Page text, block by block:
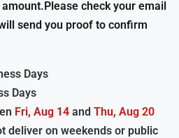
check your email
send you proof to confirm
Days
Days
Fri, Aug 14 and Thu, Aug 20
deliver on weekends or public